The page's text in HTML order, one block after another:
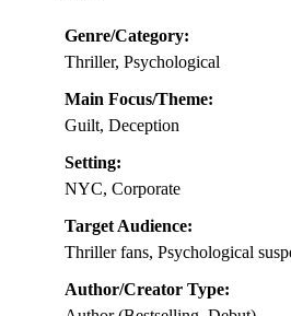
Genre/Category:
Thriller, Psychological
Main Focus/Theme:
Guilt, Deception
Setting:
NYC, Corporate
Target Audience:
Thriller fans, Psychological
Author/Creator Type: